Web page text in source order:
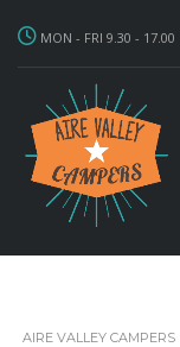
MON - FRI 9.30 -
AIRE VALLEY CAMPERS